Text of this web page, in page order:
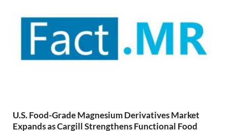
U.S. Food-Grade Magnesium Derivatives Market
Expands as Cargill Strengthens Functional Food